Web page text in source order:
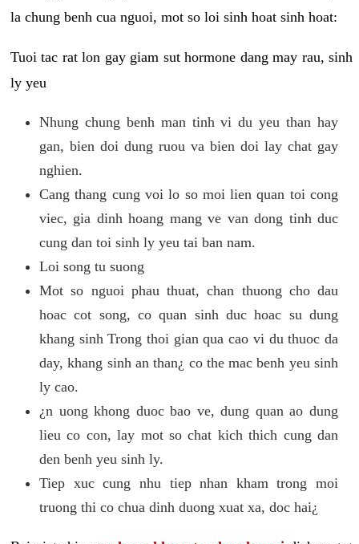
la chung benh cua nguoi, mot so loi sinh hoat sinh hoat:
Tuoi tac rat lon gay giam sut hormone dang may rau, sinh
ly yeu
Nhung chung benh man tinh vi du yeu than hay
gan, bien doi dung ruou va bien doi lay chat gay
nghien.
Cang thang cung voi lo so moi lien quan toi cong
viec, gia dinh hoang mang ve van dong tinh duc
cung dan toi sinh ly yeu tai ban nam.
Loi song tu suong
Mot so nguoi phau thuat, chan thuong cho dau
hoac cot song, co quan sinh duc hoac su dung
khang sinh Trong thoi gian qua cao vi du thuoc da
day, khang sinh an than¿ co the mac benh yeu sinh
ly cao.
¿n uong khong duoc bao ve, dung quan ao dung
lieu co con, lay mot so chat kich thich cung dan
den benh yeu sinh ly.
Tiep xuc cung nhu tiep nhan kham trong moi
truong thi co chua dinh duong xuat xa, doc hai¿